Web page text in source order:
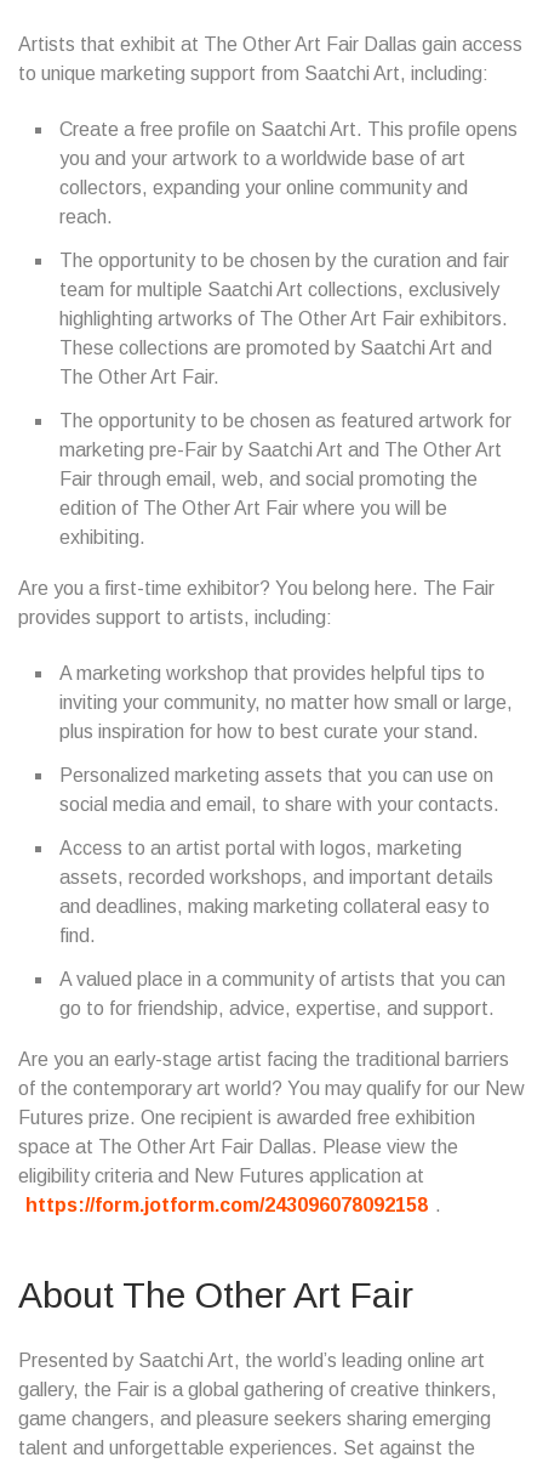
Artists that exhibit at The Other Art Fair Dallas gain access
to unique marketing support from Saatchi Art, including:
Create a free profile on Saatchi Art. This profile opens
you and your artwork to a worldwide base of art
collectors, expanding your online community and
reach.
The opportunity to be chosen by the curation and fair
team for multiple Saatchi Art collections, exclusively
highlighting artworks of The Other Art Fair exhibitors.
These collections are promoted by Saatchi Art and
The Other Art Fair.
The opportunity to be chosen as featured artwork for
marketing pre-Fair by Saatchi Art and The Other Art
Fair through email, web, and social promoting the
edition of The Other Art Fair where you will be
exhibiting.
Are you a first-time exhibitor? You belong here. The Fair
provides support to artists, including:
A marketing workshop that provides helpful tips to
inviting your community, no matter how small or large,
plus inspiration for how to best curate your stand.
Personalized marketing assets that you can use on
social media and email, to share with your contacts.
Access to an artist portal with logos, marketing
assets, recorded workshops, and important details
and deadlines, making marketing collateral easy to
find.
A valued place in a community of artists that you can
go to for friendship, advice, expertise, and support.
Are you an early-stage artist facing the traditional barriers
of the contemporary art world? You may qualify for our New
Futures prize. One recipient is awarded free exhibition
space at The Other Art Fair Dallas. Please view the
eligibility criteria and New Futures application at
https://form.jotform.com/243096078092158 .
About The Other Art Fair
Presented by Saatchi Art, the world’s leading online art
gallery, the Fair is a global gathering of creative thinkers,
game changers, and pleasure seekers sharing emerging
talent and unforgettable experiences. Set against the